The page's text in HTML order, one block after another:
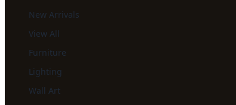
New Arrivals
View All
Furniture
Lighting
Wall Art